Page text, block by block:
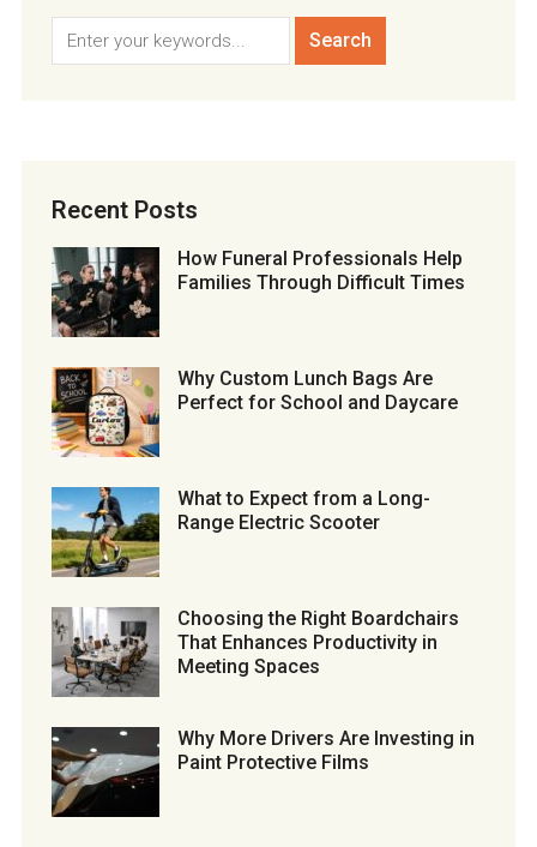
Recent Posts
How Funeral Professionals Help
Families Through Difficult Times
Why Custom Lunch Bags Are
Perfect for School and Daycare
What to Expect from a Long-
Range Electric Scooter
Choosing the Right Boardchairs
That Enhances Productivity in
Meeting Spaces
Why More Drivers Are Investing in
Paint Protective Films